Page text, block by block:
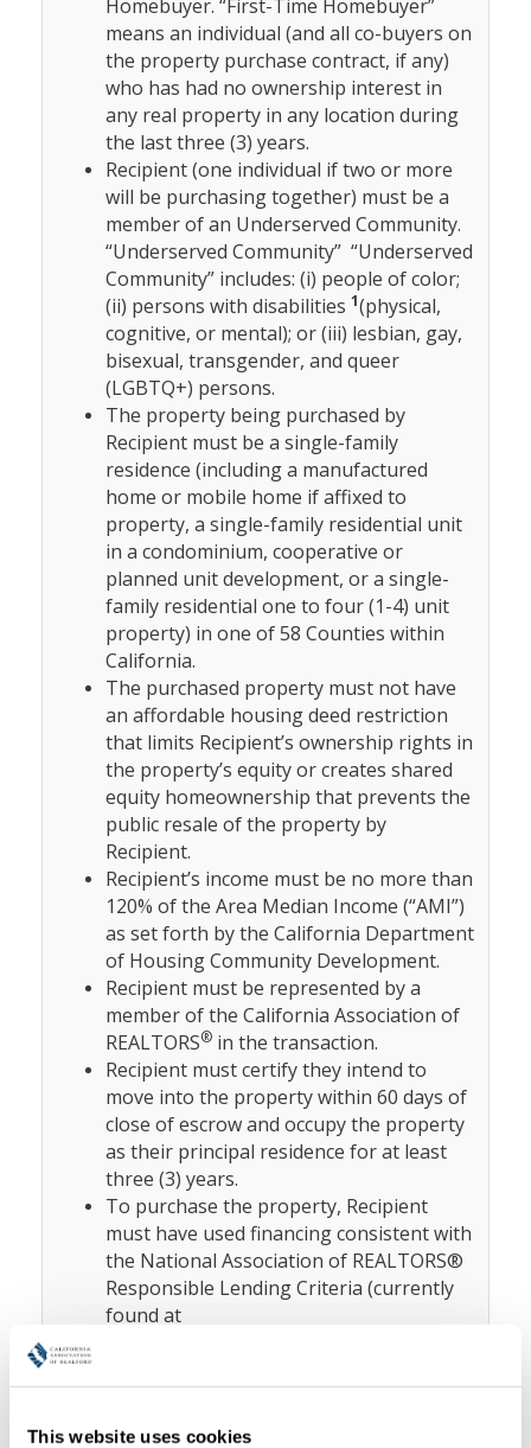
This website uses cookies
Homebuyer. “First-Time Homebuyer”
means an individual (and all co-buyers on
the property purchase contract, if any)
who has had no ownership interest in
any real property in any location during
the last three (3) years.
Recipient (one individual if two or more
will be purchasing together) must be a
member of an Underserved Community.
“Underserved Community” “Underserved
Community” includes: (i) people of color;
(ii) persons with disabilities 1(physical,
cognitive, or mental); or (iii) lesbian, gay,
bisexual, transgender, and queer
(LGBTQ+) persons.
The property being purchased by
Recipient must be a single-family
residence (including a manufactured
home or mobile home if affixed to
property, a single-family residential unit
in a condominium, cooperative or
planned unit development, or a single-
family residential one to four (1-4) unit
property) in one of 58 Counties within
California.
The purchased property must not have
an affordable housing deed restriction
that limits Recipient’s ownership rights in
the property’s equity or creates shared
equity homeownership that prevents the
public resale of the property by
Recipient.
Recipient’s income must be no more than
120% of the Area Median Income (“AMI”)
as set forth by the California Department
of Housing Community Development.
Recipient must be represented by a
member of the California Association of
REALTORS®in the transaction.
Recipient must certify they intend to
move into the property within 60 days of
close of escrow and occupy the property
as their principal residence for at least
three (3) years.
To purchase the property, Recipient
must have used financing consistent with
the National Association of REALTORS®
Responsible Lending Criteria (currently
found at
abusive-